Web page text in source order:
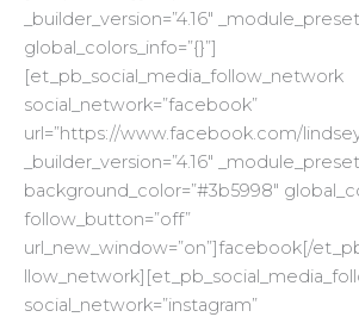
_builder_version=”4.16″
global_colors_info=”{}”]
[et_pb_social_media_follow_network
social_network=”facebook”
url=”https://www.facebook.com/
_builder_version=”4.16″
background_color=”#3b5998″
follow_button=”off”
url_new_window=”on”]facebook[/
social_network=”instagram”